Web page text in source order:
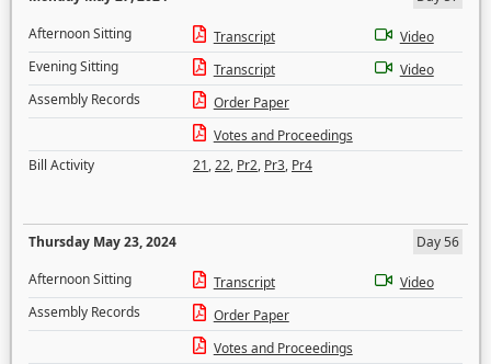
Afternoon Sitting
Transcript
Video
Evening Sitting
Transcript
Video
Assembly Records
Order Paper
Votes and Proceedings
Bill Activity
21,22, Pr2, Pr3, Pr4
Thursday May 23, 2024
Day 56
Afternoon Sitting
Transcript
Video
Assembly Records
Order Paper
Votes and Proceedings